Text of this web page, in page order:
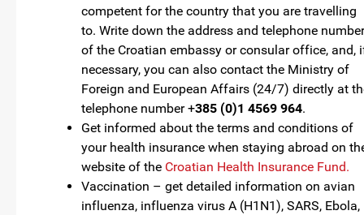
competent for the country that you are travelling
to. Write down the address and telephone
of the Croatian embassy or consular office, and,
necessary, you can also contact the Ministry of
Foreign and European Affairs (24/7) directly at
telephone number +385 (0)1 4569 964.
Get informed about the terms and conditions of
your health insurance when staying abroad on
website of the Croatian Health Insurance Fund.
Vaccination – get detailed information on avian
influenza, influenza virus A (H1N1), SARS, Ebola,